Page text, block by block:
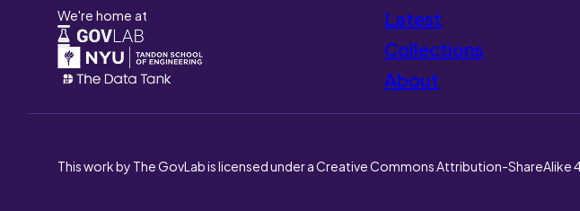
We're home at
Latest
Collections
About
This work by The GovLab is licensed under a Creative Commons Attribution-